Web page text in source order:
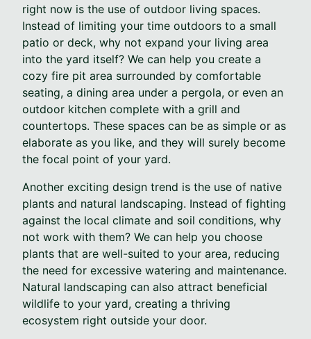
right now is the use of outdoor living spaces.
Instead of limiting your time outdoors to a small
patio or deck, why not expand your living area
into the yard itself? We can help you create a
cozy fire pit area surrounded by comfortable
seating, a dining area under a pergola, or even an
outdoor kitchen complete with a grill and
countertops. These spaces can be as simple or as
elaborate as you like, and they will surely become
the focal point of your yard.
Another exciting design trend is the use of native
plants and natural landscaping. Instead of fighting
against the local climate and soil conditions, why
not work with them? We can help you choose
plants that are well-suited to your area, reducing
the need for excessive watering and maintenance.
Natural landscaping can also attract beneficial
wildlife to your yard, creating a thriving
ecosystem right outside your door.